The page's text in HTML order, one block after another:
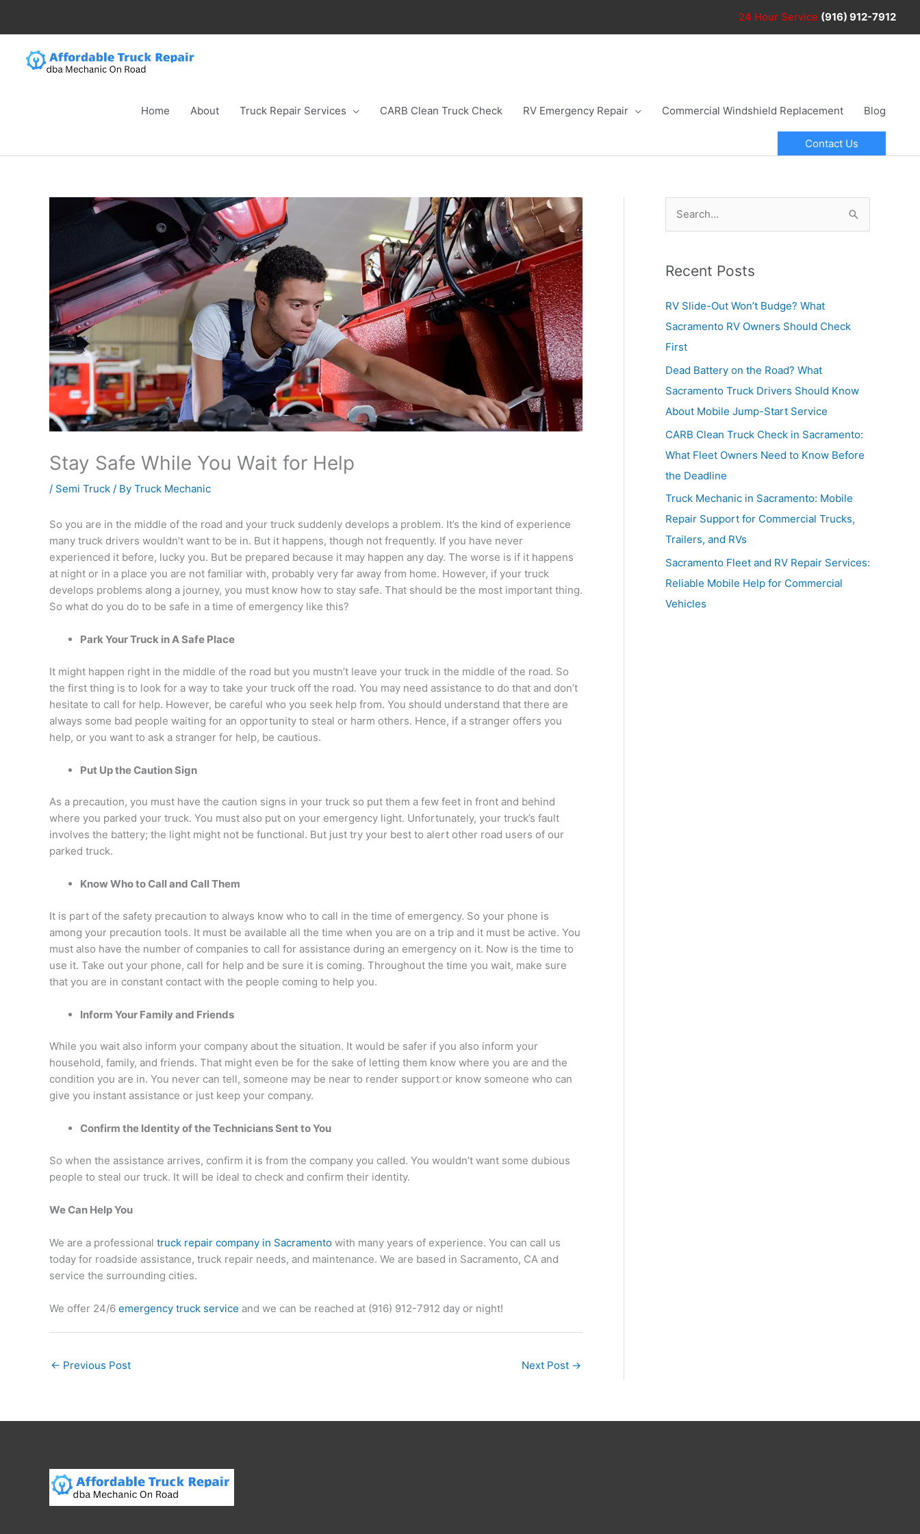
24 Hour Service (916) 912-7912
Home About Truck Repair Services CARB Clean Truck Check RV Emergency Repair Commercial Windshield Replacement Blog
Contact Us
Stay Safe While You Wait for Help
/ Semi Truck / By Truck Mechanic
So you are in the middle of the road and your truck suddenly develops a problem. It’s the kind of experience
many truck drivers wouldn’t want to be in. But it happens, though not frequently. If you have never
experienced it before, lucky you. But be prepared because it may happen any day. The worse is if it happens
at night or in a place you are not familiar with, probably very far away from home. However, if your truck
develops problems along a journey, you must know how to stay safe. That should be the most important thing.
So what do you do to be safe in a time of emergency like this?
Park Your Truck in A Safe Place
It might happen right in the middle of the road but you mustn’t leave your truck in the middle of the road. So
the first thing is to look for a way to take your truck off the road. You may need assistance to do that and don’t
hesitate to call for help. However, be careful who you seek help from. You should understand that there are
always some bad people waiting for an opportunity to steal or harm others. Hence, if a stranger offers you
help, or you want to ask a stranger for help, be cautious.
Put Up the Caution Sign
As a precaution, you must have the caution signs in your truck so put them a few feet in front and behind
where you parked your truck. You must also put on your emergency light. Unfortunately, your truck’s fault
involves the battery; the light might not be functional. But just try your best to alert other road users of our
parked truck.
Know Who to Call and Call Them
It is part of the safety precaution to always know who to call in the time of emergency. So your phone is
among your precaution tools. It must be available all the time when you are on a trip and it must be active. You
must also have the number of companies to call for assistance during an emergency on it. Now is the time to
use it. Take out your phone, call for help and be sure it is coming. Throughout the time you wait, make sure
that you are in constant contact with the people coming to help you.
Inform Your Family and Friends
While you wait also inform your company about the situation. It would be safer if you also inform your
household, family, and friends. That might even be for the sake of letting them know where you are and the
condition you are in. You never can tell, someone may be near to render support or know someone who can
give you instant assistance or just keep your company.
Confirm the Identity of the Technicians Sent to You
So when the assistance arrives, confirm it is from the company you called. You wouldn’t want some dubious
people to steal our truck. It will be ideal to check and confirm their identity.
We Can Help You
We are a professional truck repair company in Sacramento with many years of experience. You can call us
today for roadside assistance, truck repair needs, and maintenance. We are based in Sacramento, CA and
service the surrounding cities.
We offer 24/6 emergency truck service and we can be reached at (916) 912-7912 day or night!
← Previous Post Next Post →
r
h
f
o
r
:
Recent Posts
RV Slide-Out Won’t Budge? What
Sacramento RV Owners Should Check
First
Dead Battery on the Road? What
Sacramento Truck Drivers Should Know
About Mobile Jump-Start Service
CARB Clean Truck Check in Sacramento:
What Fleet Owners Need to Know Before
the Deadline
Truck Mechanic in Sacramento: Mobile
Repair Support for Commercial Trucks,
Trailers, and RVs
Sacramento Fleet and RV Repair Services:
Reliable Mobile Help for Commercial
Vehicles